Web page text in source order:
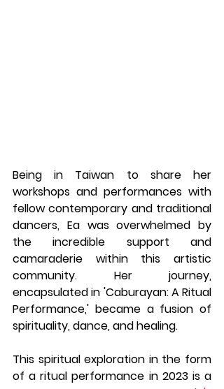
Being in Taiwan to share her
workshops and performances with
fellow contemporary and traditional
dancers, Ea was overwhelmed by
the incredible support and
camaraderie within this artistic
community. Her journey,
encapsulated in 'Caburayan: A Ritual
Performance,' became a fusion of
spirituality, dance, and healing.
This spiritual exploration in the form
of a ritual performance in 2023 is a